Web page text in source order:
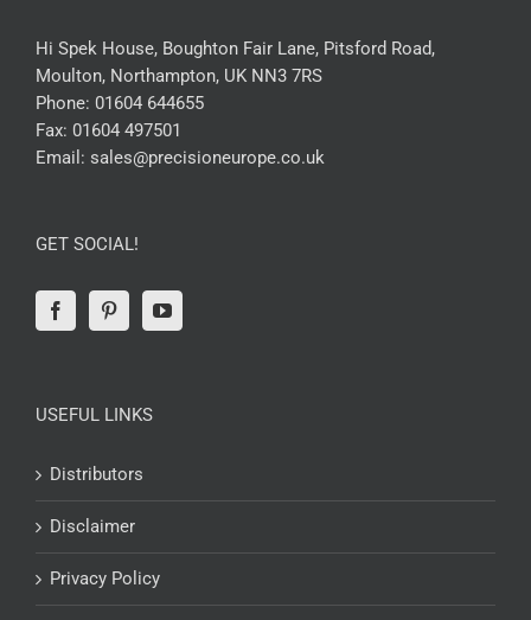
Hi Spek House, Boughton Fair Lane, Pitsford Road,
Moulton, Northampton, UK NN3 7RS
Phone: 01604 644655
Fax: 01604 497501
Email: sales@precisioneurope.co.uk
GET SOCIAL!
USEFUL LINKS
Distributors
Disclaimer
Privacy Policy